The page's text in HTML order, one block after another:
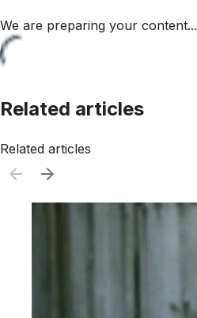
We are preparing your content...
Related articles
Related articles